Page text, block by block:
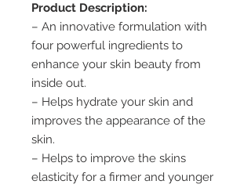
Product Description:
– An innovative formulation with
four powerful ingredients to
enhance your skin beauty from
inside out.
– Helps hydrate your skin and
improves the appearance of the
skin.
– Helps to improve the skins
elasticity for a firmer and younger